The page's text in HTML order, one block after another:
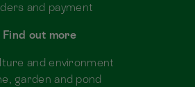
and payment
Find out more
and environment
garden and pond